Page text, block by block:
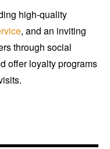
high-quality
, and an inviting
through social
offer loyalty programs